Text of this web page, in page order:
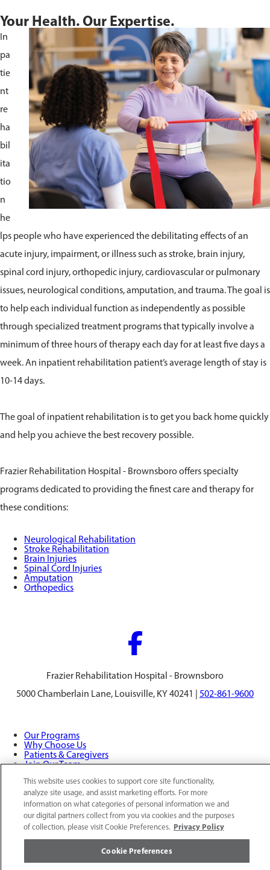
Your Health. Our Expertise.
In
pa
tie
nt
re
ha
bil
ita
tio
n
he
lps people who have experienced the debilitating effects of an
acute injury, impairment, or illness such as stroke, brain injury,
spinal cord injury, orthopedic injury, cardiovascular or pulmonary
issues, neurological conditions, amputation, and trauma. The goal is
to help each individual function as independently as possible
through specialized treatment programs that typically involve a
minimum of three hours of therapy each day for at least five days a
week. An inpatient rehabilitation patient’s average length of stay is
10-14 days.
The goal of inpatient rehabilitation is to get you back home quickly
and help you achieve the best recovery possible.
Frazier Rehabilitation Hospital - Brownsboro offers specialty
programs dedicated to providing the finest care and therapy for
these conditions:
Neurological Rehabilitation
Stroke Rehabilitation
Brain Injuries
Spinal Cord Injuries
Amputation
Orthopedics
Frazier Rehabilitation Hospital - Brownsboro
5000 Chamberlain Lane, Louisville, KY 40241 | 502-861-9600
Our Programs
Why Choose Us
Patients & Caregivers
Join Our Team
Price Transparency
Privacy Policy |Cookie Preferences| Notice of
Nondiscrimination|Site Map
This website uses cookies to support core site functionality,
analyze site usage, and assist marketing efforts. For more
information on what categories of personal information we and
our digital partners collect from you via cookies and the purposes
of collection, please visit Cookie Preferences. Privacy Policy
Cookie Preferences